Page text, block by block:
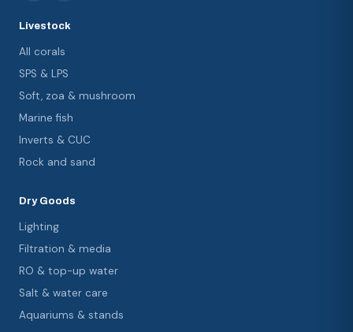
Livestock
All corals
SPS & LPS
Soft, zoa & mushroom
Marine fish
Inverts & CUC
Rock and sand
Dry Goods
Lighting
Filtration & media
RO & top-up water
Salt & water care
Aquariums & stands